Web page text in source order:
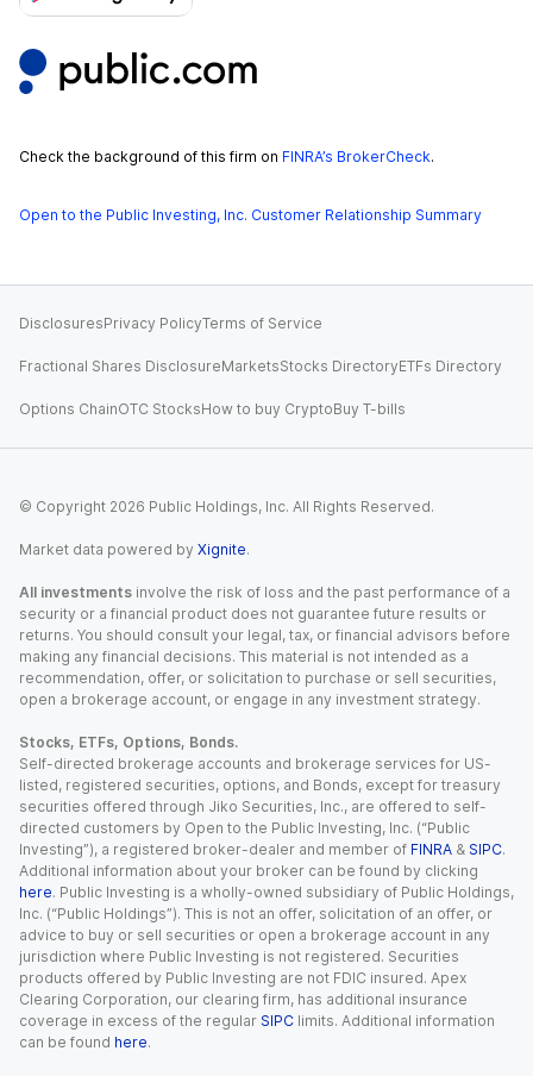
Check the background of this firm on FINRA’s BrokerCheck.
Open to the Public Investing, Inc. Customer Relationship Summary
DisclosuresPrivacy PolicyTerms of Service
Fractional Shares DisclosureMarketsStocks DirectoryETFs Directory
Options ChainOTC StocksHow to buy CryptoBuy T-bills
© Copyright 2026 Public Holdings, Inc. All Rights Reserved.
Market data powered by Xignite.
All investments involve the risk of loss and the past performance of a
security or a financial product does not guarantee future results or
returns. You should consult your legal, tax, or financial advisors before
making any financial decisions. This material is not intended as a
recommendation, offer, or solicitation to purchase or sell securities,
open a brokerage account, or engage in any investment strategy.
Stocks, ETFs, Options, Bonds.
Self-directed brokerage accounts and brokerage services for US-
listed, registered securities, options, and Bonds, except for treasury
securities offered through Jiko Securities, Inc., are offered to self-
directed customers by Open to the Public Investing, Inc. (“Public
Investing”), a registered broker-dealer and member of FINRA & SIPC.
Additional information about your broker can be found by clicking
here. Public Investing is a wholly-owned subsidiary of Public Holdings,
Inc. (“Public Holdings”). This is not an offer, solicitation of an offer, or
advice to buy or sell securities or open a brokerage account in any
jurisdiction where Public Investing is not registered. Securities
products offered by Public Investing are not FDIC insured. Apex
Clearing Corporation, our clearing firm, has additional insurance
coverage in excess of the regular SIPC limits. Additional information
can be found here.